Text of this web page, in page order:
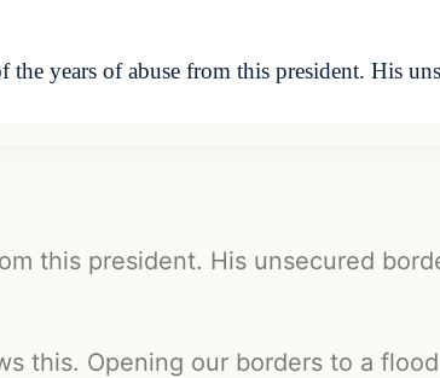
years of abuse from this president. His
this president. His unsecured
this. Opening our borders to a